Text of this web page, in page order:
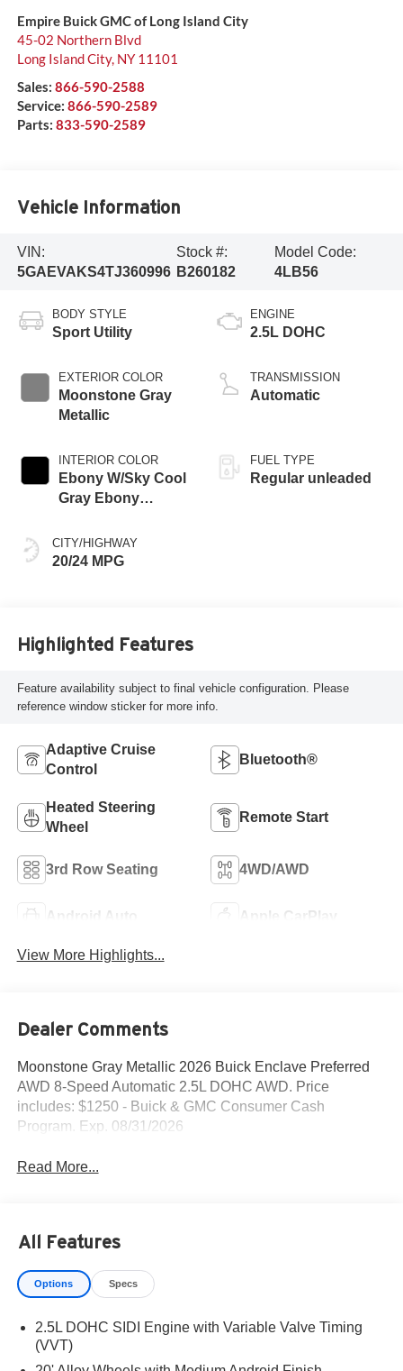
Empire Buick GMC of Long Island City
45-02 Northern Blvd
Long Island City, NY 11101
Sales: 866-590-2588
Service: 866-590-2589
Parts: 833-590-2589
Vehicle Information
VIN:
5GAEVAKS4TJ360996
Stock #:
B260182
Model Code:
4LB56
BODY STYLE
Sport Utility
EXTERIOR COLOR
Moonstone Gray
Metallic
INTERIOR COLOR
Ebony W/Sky Cool
Gray Ebony
CITY/HIGHWAY
20/24 MPG
ENGINE
2.5L DOHC
TRANSMISSION
Automatic
FUEL TYPE
Regular unleaded
Highlighted Features
Feature availability subject to final vehicle configuration. Please
reference window sticker for more info.
Adaptive Cruise
Control
Bluetooth®
Heated Steering
Wheel
Remote Start
3rd Row Seating 4WD/AWD
Android Auto Apple CarPlay
View More Highlights...
Dealer Comments
Moonstone Gray Metallic 2026 Buick Enclave Preferred
AWD 8-Speed Automatic 2.5L DOHC AWD. Price
includes: $1250 - Buick & GMC Consumer Cash
Program. Exp. 08/31/2026
Read More...
All Features
Options Specs
2.5L DOHC SIDI Engine with Variable Valve Timing
(VVT)